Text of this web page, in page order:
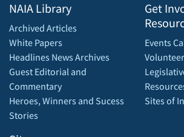
NAIA Library
Archived Articles
White Papers
Headlines News Archives
Guest Editorial and
Commentary
Heroes, Winners and Sucess
Stories
Get
Events
Volunteer
Sites of